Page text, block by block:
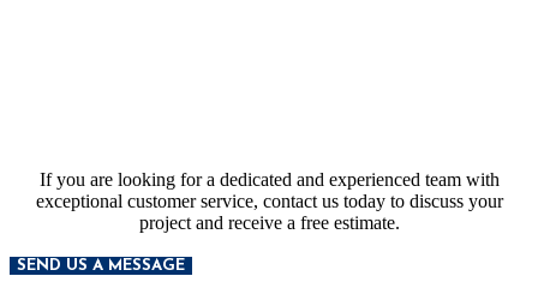
If you are looking for a dedicated and experienced team with
exceptional customer service, contact us today to discuss your
project and receive a free estimate.
SEND US A MESSAGE